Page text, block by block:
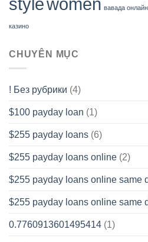
вавада
казино
CHUYÊN MỤC
! Без рубрики (4)
$100 payday loan (1)
$255 payday loans (6)
$255 payday loans online (2)
$255 payday loans online same
$255 payday loans online same
0.7760913601495414 (1)